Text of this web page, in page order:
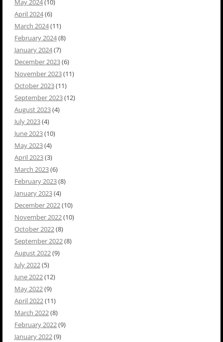
May 2024(10)
April 2024(6)
March 2024(11)
February 2024(8)
January 2024(7)
December 2023(6)
November 2023(11)
October 2023(11)
September 2023(12)
August 2023(4)
July 2023(4)
June 2023(10)
May 2023(4)
April 2023(3)
March 2023(6)
February 2023(8)
January 2023(4)
December 2022(10)
November 2022(10)
October 2022(8)
September 2022(8)
August 2022(9)
July 2022(5)
June 2022(12)
May 2022(9)
April 2022(11)
March 2022(8)
February 2022(9)
January 2022(9)